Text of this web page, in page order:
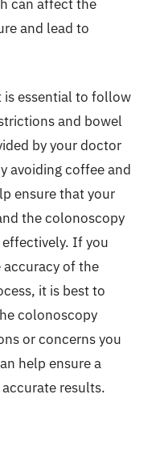
can affect the
and lead to
is essential to follow
and bowel
by your doctor
avoiding coffee and
ensure that your
the colonoscopy
If you
accuracy of the
it is best to
colonoscopy
or concerns you
help ensure a
results.